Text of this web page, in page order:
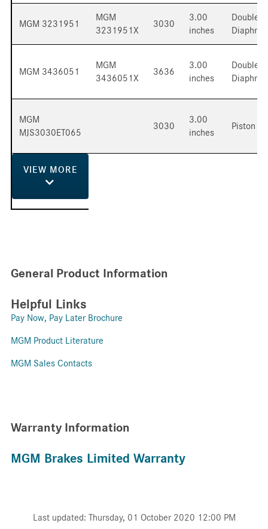
MGM 3231951
MGM
3231951X
3030
3.00
inches
Double
MGM 3436051
MGM
3436051X
3636
3.00
inches
Double
MGM
MJS3030ET065
3030
3.00
inches
Piston
VIEW MORE
General Product Information
Helpful Links
Pay Now, Pay Later Brochure
MGM Product Literature
MGM Sales Contacts
Warranty Information
MGM Brakes Limited Warranty
Last updated: Thursday, 01 October 2020 12:00 PM